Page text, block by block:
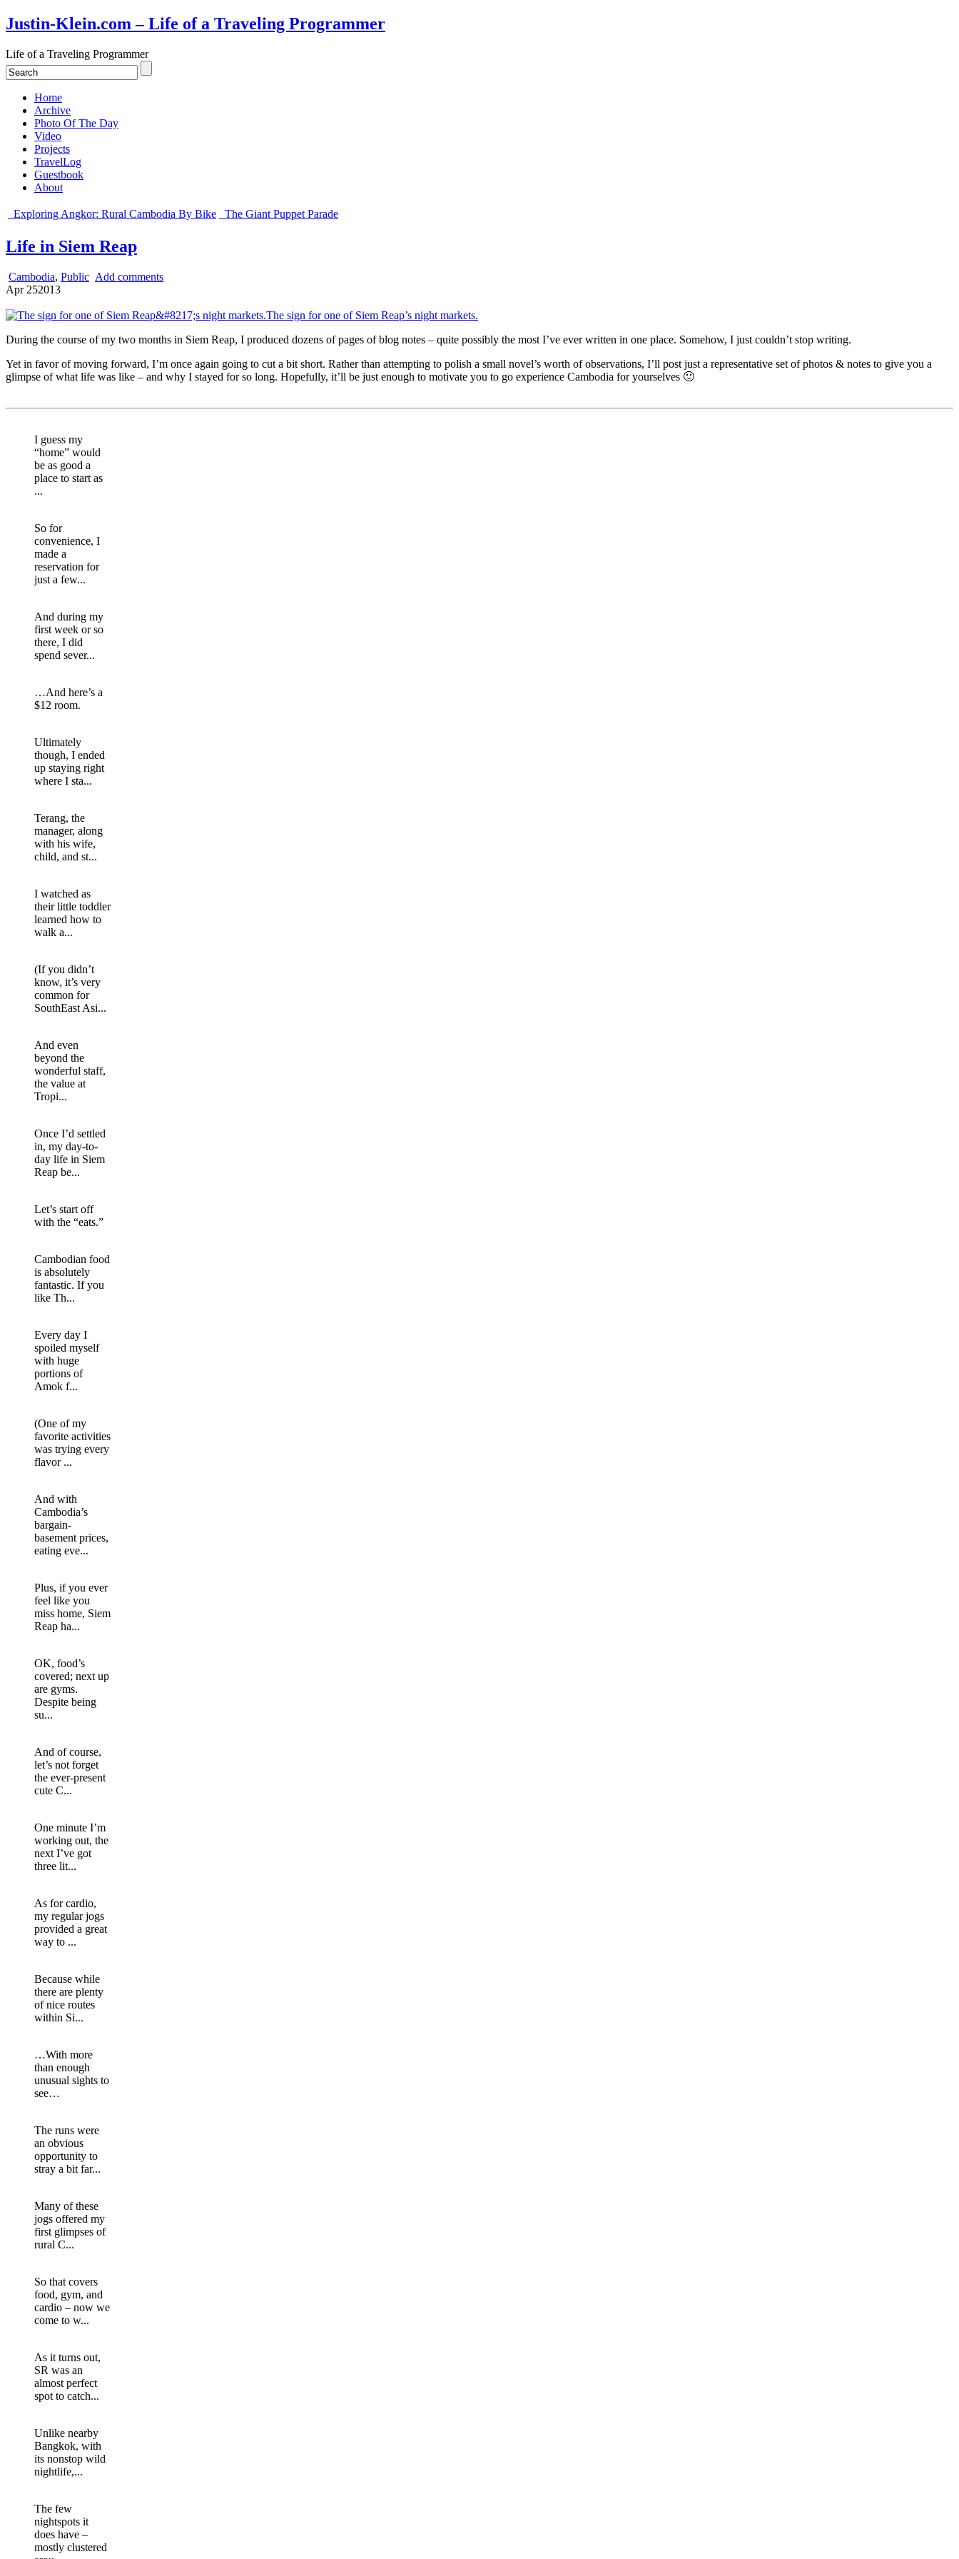
Justin-Klein.com – Life of a Traveling Programmer
Life of a Traveling Programmer
Home
Archive
Photo Of The Day
Video
Projects
TravelLog
Guestbook
About
Exploring Angkor: Rural Cambodia By Bike The Giant Puppet Parade
Life in Siem Reap
Cambodia, Public Add comments
Apr 252013
The sign for one of Siem Reap’s night markets.
During the course of my two months in Siem Reap, I produced dozens of pages of blog notes – quite possibly the most I’ve ever written in one place. Somehow, I just couldn’t stop writing.
Yet in favor of moving forward, I’m once again going to cut a bit short. Rather than attempting to polish a small novel’s worth of observations, I’ll post just a representative set of photos & notes to give you a
glimpse of what life was like – and why I stayed for so long. Hopefully, it’ll be just enough to motivate you to go experience Cambodia for yourselves 🙂
I guess my
“home” would
be as good a
place to start as
...
So for
convenience, I
made a
reservation for
just a few...
And during my
first week or so
there, I did
spend sever...
…And here’s a
$12 room.
Ultimately
though, I ended
up staying right
where I sta...
Terang, the
manager, along
with his wife,
child, and st...
I watched as
their little toddler
learned how to
walk a...
(If you didn’t
know, it’s very
common for
SouthEast Asi...
And even
beyond the
wonderful staff,
the value at
Tropi...
Once I’d settled
in, my day-to-
day life in Siem
Reap be...
Let’s start off
with the “eats.”
Cambodian food
is absolutely
fantastic. If you
like Th...
Every day I
spoiled myself
with huge
portions of
Amok f...
(One of my
favorite activities
was trying every
flavor ...
And with
Cambodia’s
bargain-
basement prices,
eating eve...
Plus, if you ever
feel like you
miss home, Siem
Reap ha...
OK, food’s
covered; next up
are gyms.
Despite being
su...
And of course,
let’s not forget
the ever-present
cute C...
One minute I’m
working out, the
next I’ve got
three lit...
As for cardio,
my regular jogs
provided a great
way to ...
Because while
there are plenty
of nice routes
within Si...
…With more
than enough
unusual sights to
see…
The runs were
an obvious
opportunity to
stray a bit far...
Many of these
jogs offered my
first glimpses of
rural C...
So that covers
food, gym, and
cardio – now we
come to w...
As it turns out,
SR was an
almost perfect
spot to catch...
Unlike nearby
Bangkok, with
its nonstop wild
nightlife,...
The few
nightspots it
does have –
mostly clustered